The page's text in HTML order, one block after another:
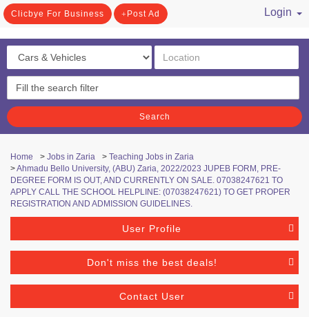
Clicbye For Business Post Ad
Login
Search
Home > Jobs in Zaria > Teaching Jobs in Zaria
>Ahmadu Bello University, (ABU) Zaria, 2022/2023 JUPEB FORM, PRE-
DEGREE FORM IS OUT, AND CURRENTLY ON SALE. 07038247621 TO
APPLY CALL THE SCHOOL HELPLINE: (07038247621) TO GET PROPER
REGISTRATION AND ADMISSION GUIDELINES.
User Profile
Don't miss the best deals!
Contact User